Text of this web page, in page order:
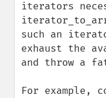
iterators
such an
exhaust the
and throw a
For example,